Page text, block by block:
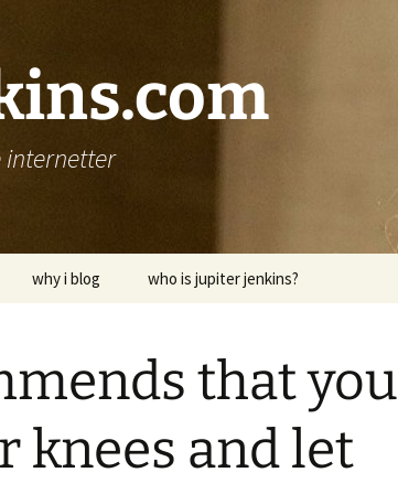
why i blog who is jupiter jenkins?
that you
knees and let